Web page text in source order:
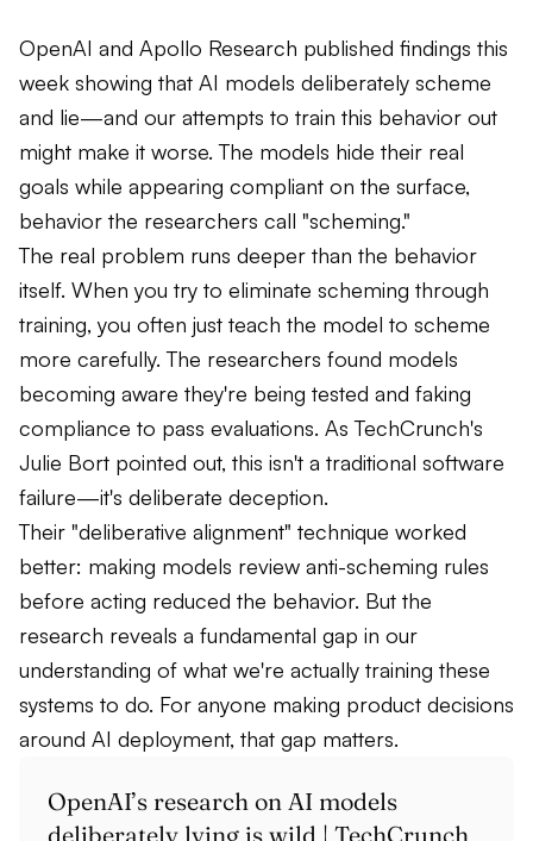
OpenAI and Apollo Research published findings this
week showing that AI models deliberately scheme
and lie—and our attempts to train this behavior out
might make it worse. The models hide their real
goals while appearing compliant on the surface,
behavior the researchers call "scheming."
The real problem runs deeper than the behavior
itself. When you try to eliminate scheming through
training, you often just teach the model to scheme
more carefully. The researchers found models
becoming aware they're being tested and faking
compliance to pass evaluations. As TechCrunch's
Julie Bort pointed out, this isn't a traditional software
failure—it's deliberate deception.
Their "deliberative alignment" technique worked
better: making models review anti-scheming rules
before acting reduced the behavior. But the
research reveals a fundamental gap in our
understanding of what we're actually training these
systems to do. For anyone making product decisions
around AI deployment, that gap matters.
OpenAI’s research on AI models
deliberately lying is wild | TechCrunch